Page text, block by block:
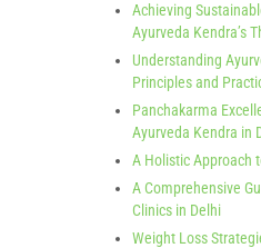
Achieving
Ayurveda Kendra’s
Understanding
Principles and
Panchakarma
Ayurveda Kendra in
A Holistic Approach
A Comprehensive
Clinics in Delhi
Weight Loss